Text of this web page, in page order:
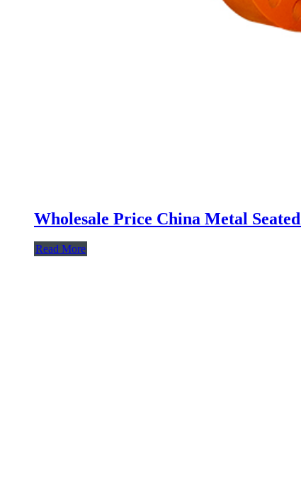
Wholesale Price China Metal
Read More